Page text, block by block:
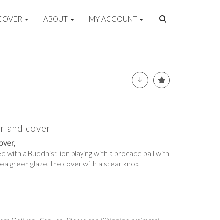
ABOUT MY ACCOUNT
and cover
with a Buddhist lion playing with a brocade ball with
green glaze, the cover with a spear knop,